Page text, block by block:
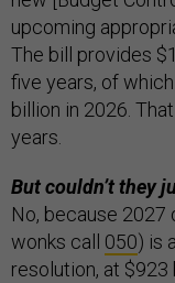
upcoming
The bill provides
five years, of
billion in 2026.
years.
But couldn’t they
No, because
wonks call 050) is
resolution, at $923